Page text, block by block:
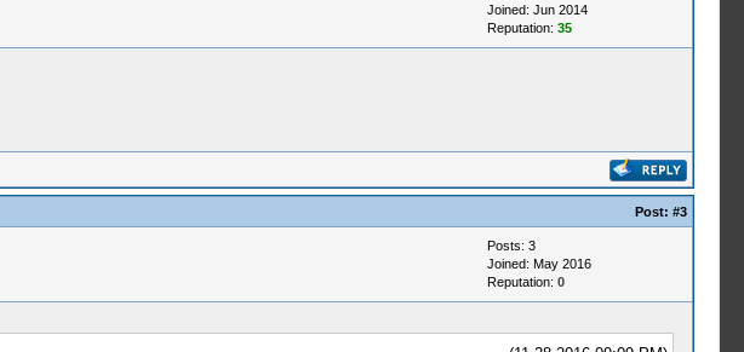
Joined: Jun 2014
Reputation: 35
Post: #3
Posts: 3
Joined: May 2016
Reputation: 0